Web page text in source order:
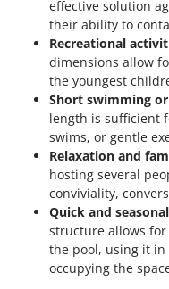
effective solution
their ability to
Recreational
dimensions allow
the youngest
Short swimming
length is sufficient
swims, or gentle
Relaxation and
hosting several
conviviality,
Quick and
structure allows for
the pool, using it
occupying the